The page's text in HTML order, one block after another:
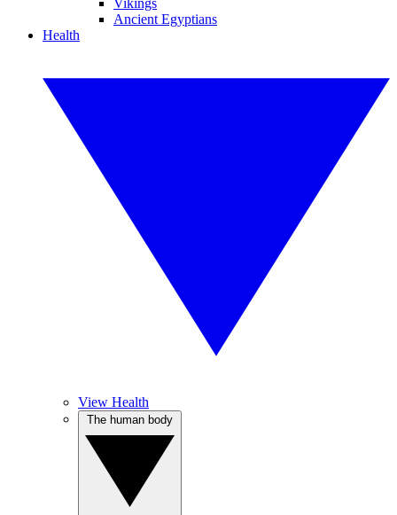
Vikings
Ancient Egyptians
Health
View Health